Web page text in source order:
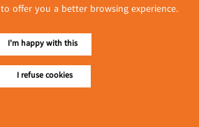
offer you a better browsing experience.
I'm happy with this
I refuse cookies